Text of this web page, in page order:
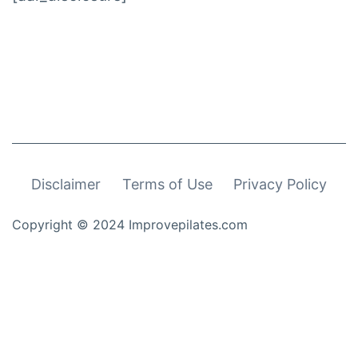
Disclaimer Terms of Use Privacy Policy
Copyright © 2024 Improvepilates.com